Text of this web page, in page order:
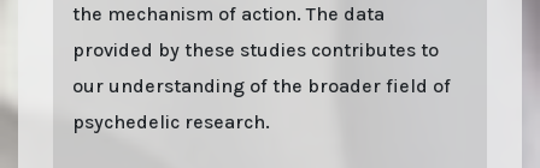
the mechanism of action. The data
provided by these studies contributes to
our understanding of the broader field of
psychedelic research.